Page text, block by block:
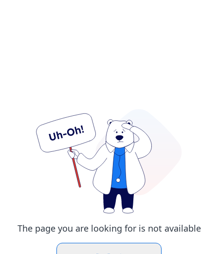
The page you are looking for is not available